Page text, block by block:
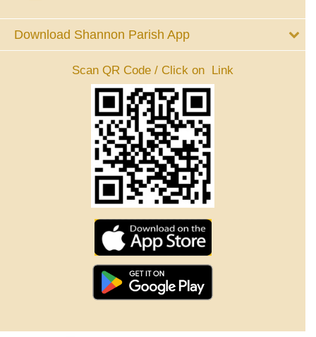
Download Shannon Parish App
Scan QR Code / Click on Link